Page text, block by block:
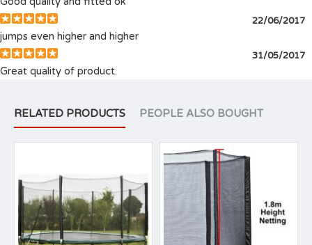
22/06/2017
jumps even higher and higher
31/05/2017
Great quality of product.
RELATED PRODUCTS PEOPLE ALSO BOUGHT